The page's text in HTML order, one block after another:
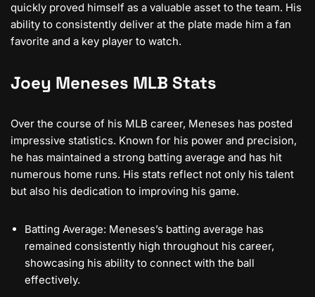
quickly proved himself as a valuable asset to the team. His
ability to consistently deliver at the plate made him a fan
favorite and a key player to watch.
Joey Meneses MLB Stats
Over the course of his MLB career, Meneses has posted
impressive statistics. Known for his power and precision,
he has maintained a strong batting average and has hit
numerous home runs. His stats reflect not only his talent
but also his dedication to improving his game.
Batting Average: Meneses’s batting average has
remained consistently high throughout his career,
showcasing his ability to connect with the ball
effectively.